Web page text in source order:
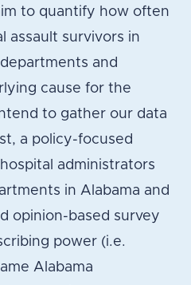
to quantify how often
assault survivors in
and
cause for the
to gather our data
a policy-focused
administrators
in Alabama and
opinion-based survey
power (i.e.
Alabama